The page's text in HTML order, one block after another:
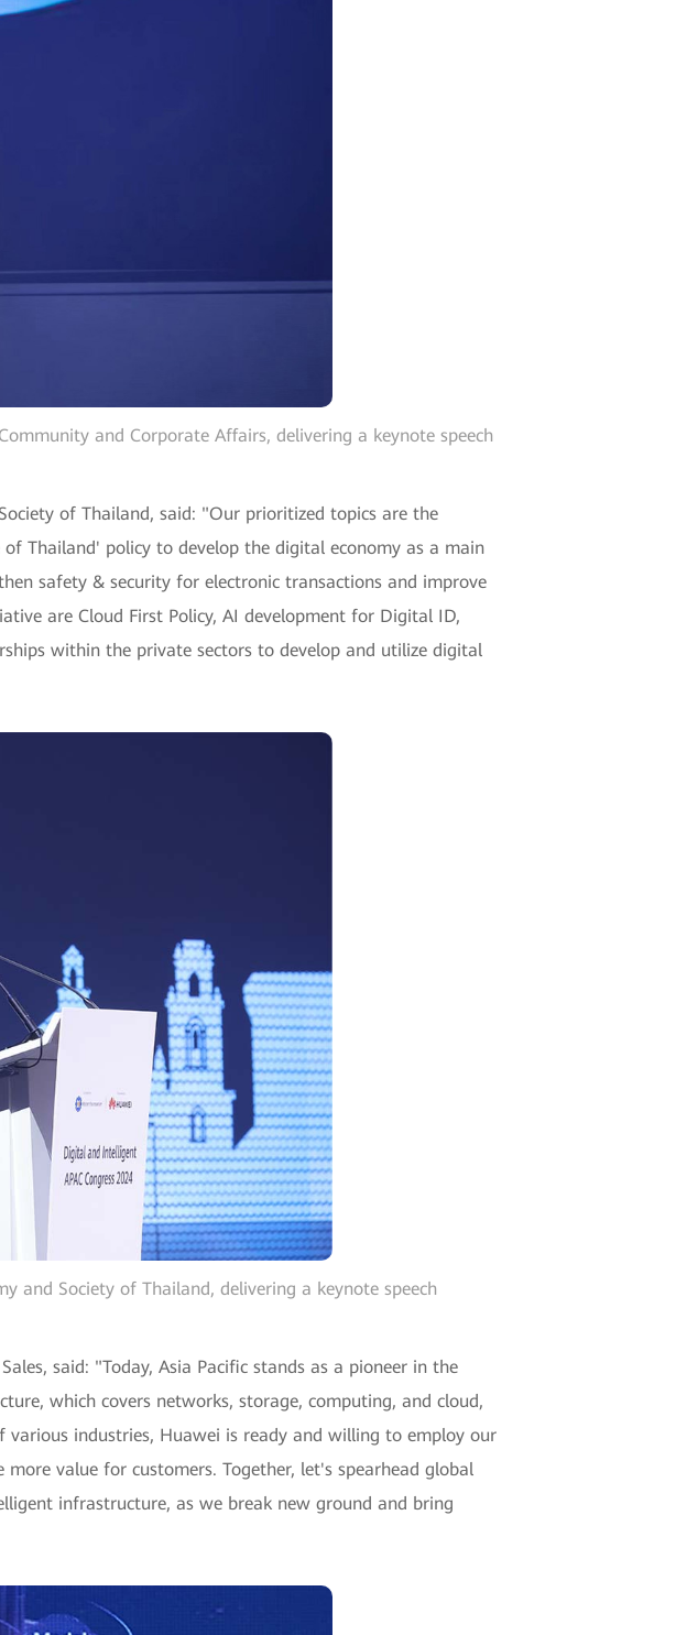
and Corporate Affairs, delivering a keynote speech
of Thailand, said: "Our prioritized topics are the
Thailand' policy to develop the digital economy as a main
safety & security for electronic transactions and improve
are Cloud First Policy, AI development for Digital ID,
within the private sectors to develop and utilize digital
and Society of Thailand, delivering a keynote speech
said: "Today, Asia Pacific stands as a pioneer in the
which covers networks, storage, computing, and cloud,
industries, Huawei is ready and willing to employ our
value for customers. Together, let's spearhead global
infrastructure, as we break new ground and bring